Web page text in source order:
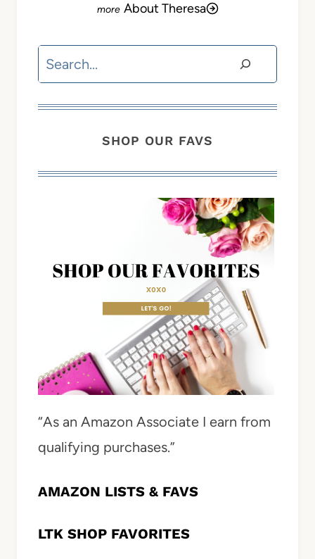
About Theresa
Search
SHOP OUR FAVS
“As an Amazon Associate I earn from
qualifying purchases.”
AMAZON LISTS & FAVS
LTK SHOP FAVORITES